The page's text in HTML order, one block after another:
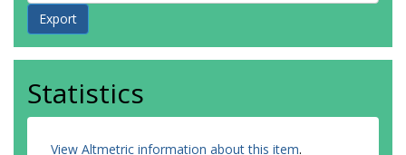
Statistics
View Altmetric information about this item.